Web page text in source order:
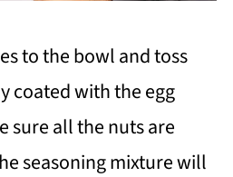
to the bowl and toss
coated with the egg
sure all the nuts are
seasoning mixture will